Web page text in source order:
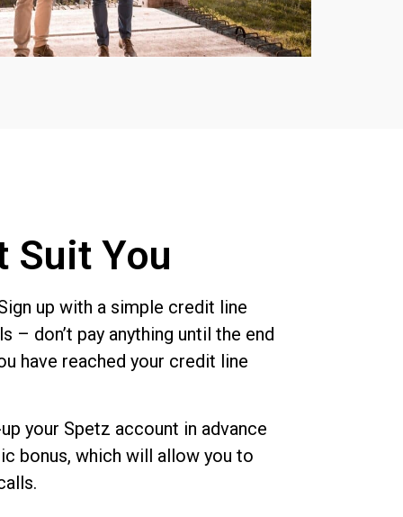
Suit You
up with a simple credit line
– don’t pay anything until the end
have reached your credit line
your Spetz account in advance
bonus, which will allow you to